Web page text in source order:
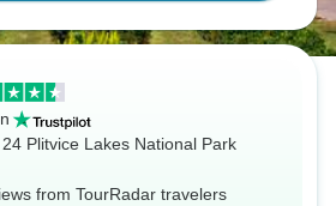
Plitvice Lakes National Park
from TourRadar travelers